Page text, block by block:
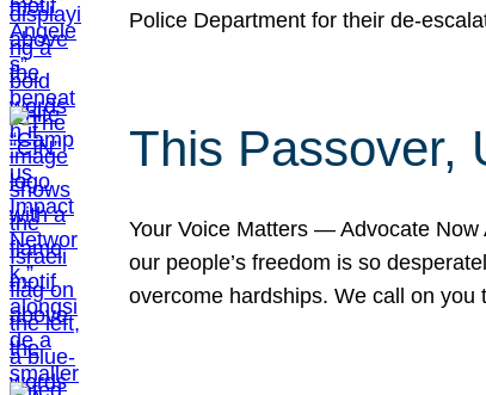
Police Department for their de-
This Passover,
Your Voice Matters — Advocate Now
our people’s freedom is so
overcome hardships. We call on